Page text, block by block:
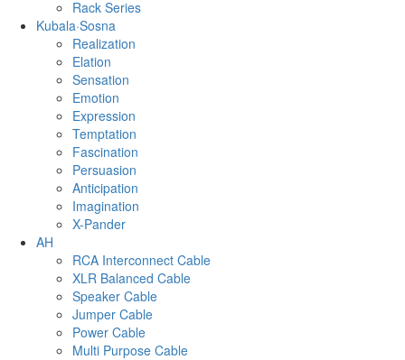
Rack Series
Kubala·Sosna
Realization
Elation
Sensation
Emotion
Expression
Temptation
Fascination
Persuasion
Anticipation
Imagination
X-Pander
AH
RCA Interconnect Cable
XLR Balanced Cable
Speaker Cable
Jumper Cable
Power Cable
Multi Purpose Cable